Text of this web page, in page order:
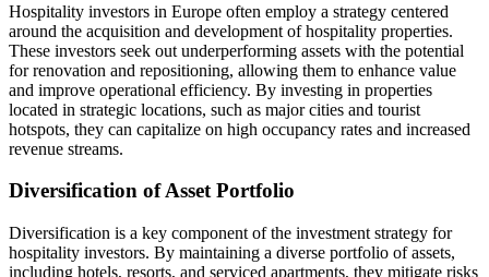
Hospitality investors in Europe often employ a strategy centered
around the acquisition and development of hospitality properties.
These investors seek out underperforming assets with the potential
for renovation and repositioning, allowing them to enhance value
and improve operational efficiency. By investing in properties
located in strategic locations, such as major cities and tourist
hotspots, they can capitalize on high occupancy rates and increased
revenue streams.
Diversification of Asset Portfolio
Diversification is a key component of the investment strategy for
hospitality investors. By maintaining a diverse portfolio of assets,
including hotels, resorts, and serviced apartments, they mitigate risks